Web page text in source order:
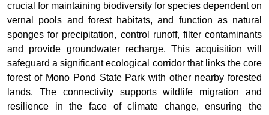
crucial for maintaining biodiversity for species dependent on
vernal pools and forest habitats, and function as natural
sponges for precipitation, control runoff, filter contaminants
and provide groundwater recharge. This acquisition will
safeguard a significant ecological corridor that links the core
forest of Mono Pond State Park with other nearby forested
lands. The connectivity supports wildlife migration and
resilience in the face of climate change, ensuring the